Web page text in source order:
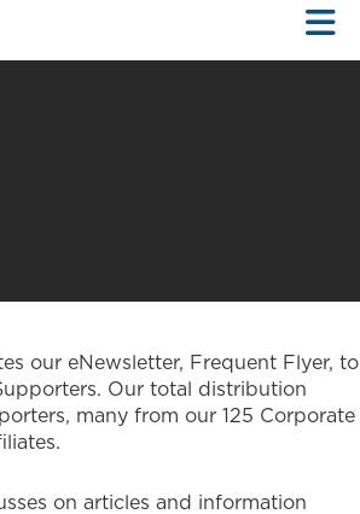
our eNewsletter, Frequent Flyer, to
Our total distribution
many from our 125 Corporate
on articles and information